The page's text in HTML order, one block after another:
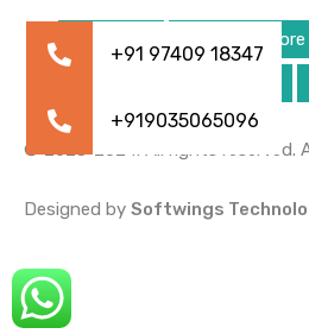
East Bangalore
© 2023-2024. All rights reserved.
Designed by Softwings